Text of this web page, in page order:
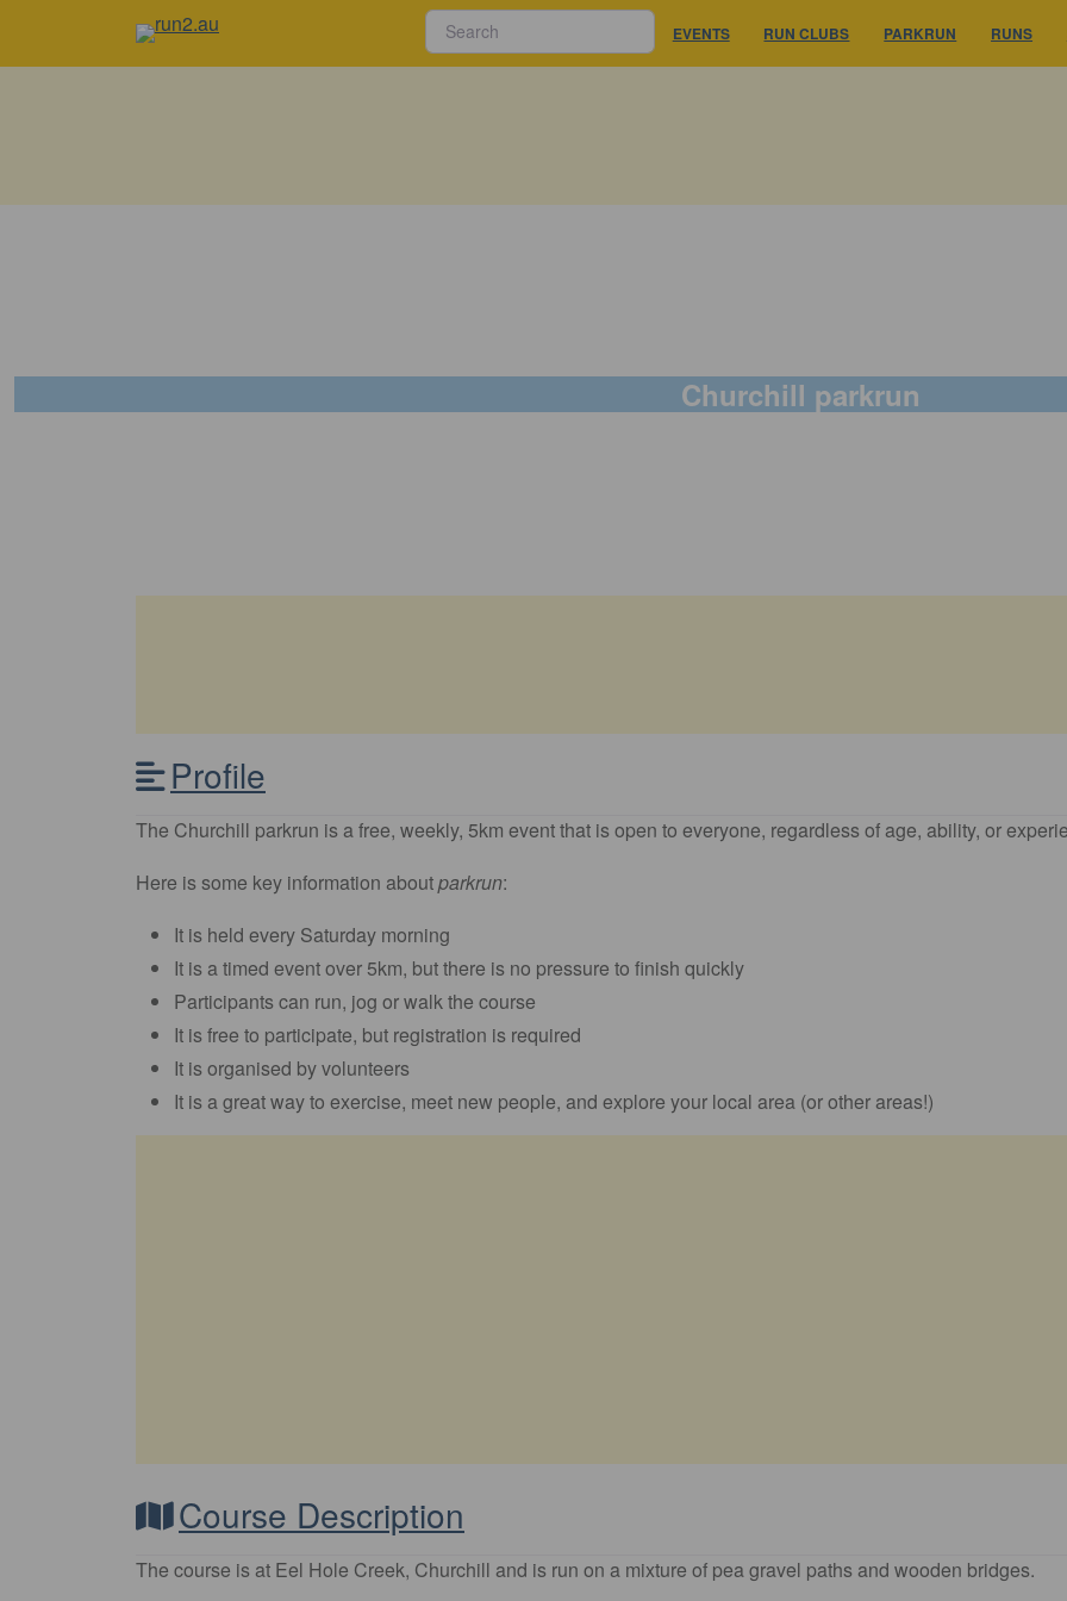
EVENTS RUN CLUBS PARKRUN RUNS
Churchill parkrun
Profile
The Churchill parkrun is a free, weekly, 5km event that is open to everyone, regardless of age, ability, or
Here is some key information aboutparkrun:
It is held every Saturday morning
It is a timed event over 5km, but there is no pressure to finish quickly
Participants can run, jog or walk the course
It is free to participate, but registration is required
It is organised by volunteers
It is a great way to exercise, meet new people, and explore your local area (or other areas!)
Course Description
The course is at Eel Hole Creek, Churchill and is run on a mixture of pea gravel paths and wooden bridges.